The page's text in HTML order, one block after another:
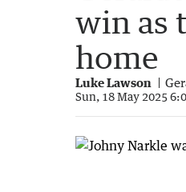
win as
home
Luke Lawson
Sun, 18 May 2025